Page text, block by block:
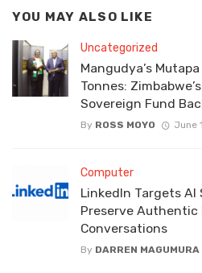
YOU MAY ALSO LIKE
Uncategorized
Mangudya’s
Tonnes:
Sovereign Fund
By ROSS MOYO June
Computer
LinkedIn Targets AI
Preserve Authentic
Conversations
By DARREN MAGUMURA